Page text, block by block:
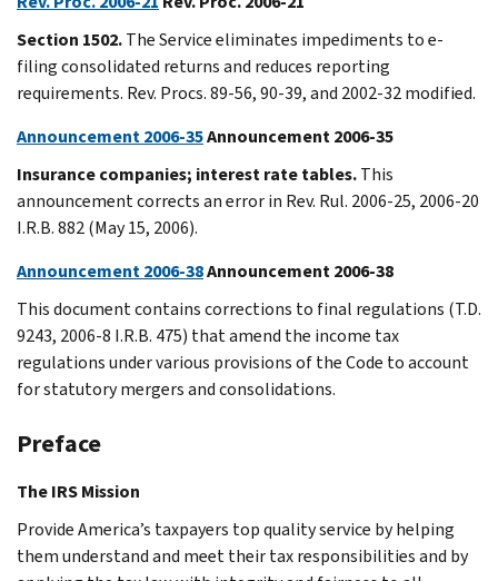
Section 1502.The Service eliminates impediments to e-
filing consolidated returns and reduces reporting
requirements. Rev. Procs. 89-56, 90-39, and 2002-32 modified.
Announcement 2006-35Announcement 2006-35
Insurance companies; interest rate tables.This
announcement corrects an error in Rev. Rul. 2006-25, 2006-20
I.R.B. 882 (May 15, 2006).
Announcement 2006-38Announcement 2006-38
This document contains corrections to final regulations (T.D.
9243, 2006-8 I.R.B. 475) that amend the income tax
regulations under various provisions of the Code to account
for statutory mergers and consolidations.
Preface
The IRS Mission
Provide America’s taxpayers top quality service by helping
them understand and meet their tax responsibilities and by